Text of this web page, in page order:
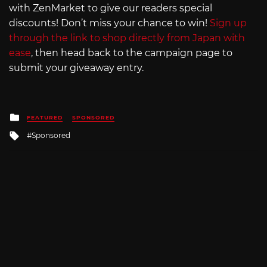
with ZenMarket to give our readers special
discounts! Don’t miss your chance to win! Sign up
through the link to shop directly from Japan with
ease, then head back to the campaign page to
submit your giveaway entry.
Posted
in
FEATURED SPONSORED
Tagged
Sponsored